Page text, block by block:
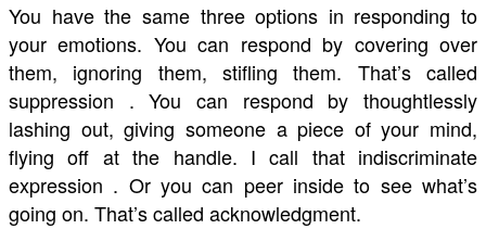
You have the same three options in responding to
your emotions. You can respond by covering over
them, ignoring them, stifling them. That’s called
suppression . You can respond by thoughtlessly
lashing out, giving someone a piece of your mind,
flying off at the handle. I call that indiscriminate
expression . Or you can peer inside to see what’s
going on. That’s called acknowledgment.